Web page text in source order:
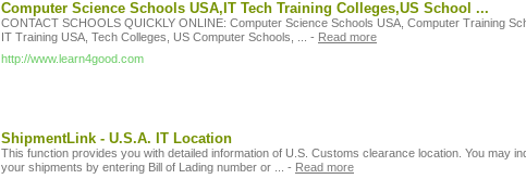
Computer Science Schools USA,IT Tech Training Colleges,US School ...
CONTACT SCHOOLS QUICKLY ONLINE: Computer Science Schools USA, Computer Training
IT Training USA, Tech Colleges, US Computer Schools, ...
- Read more
http://www.learn4good.com
ShipmentLink - U.S.A. IT Location
This function provides you with detailed information of U.S. Customs clearance location. You may
your shipments by entering Bill of Lading number or ...
- Read more